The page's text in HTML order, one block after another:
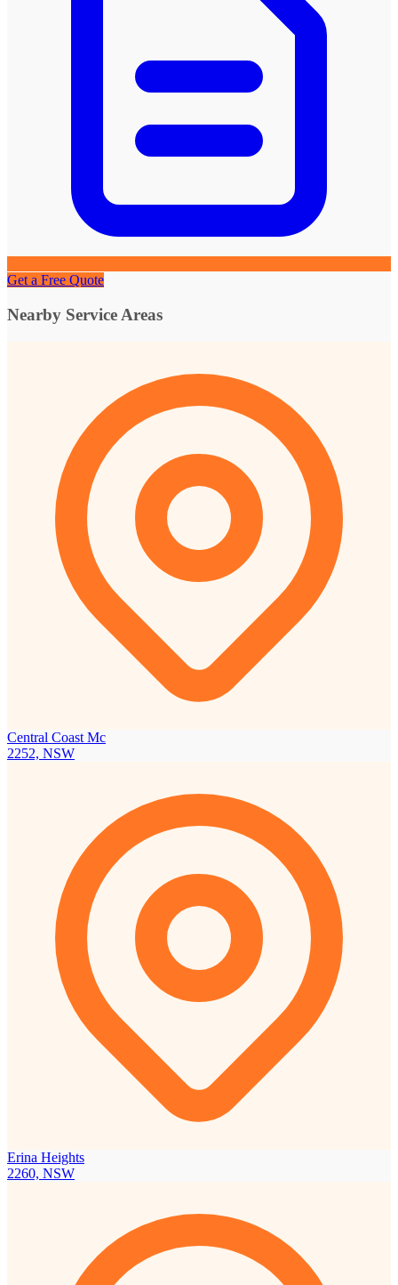
Get a Free Quote
Nearby Service Areas
Central Coast Mc
2252, NSW
Erina Heights
2260, NSW